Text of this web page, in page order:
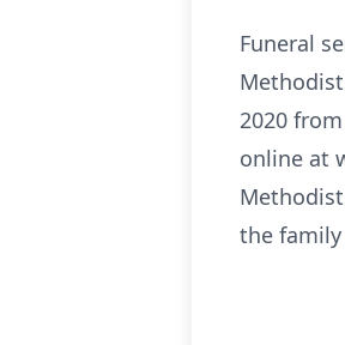
Funeral
2020
online at
the